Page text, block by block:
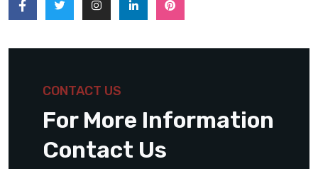
CONTACT US
For More Information
Contact Us